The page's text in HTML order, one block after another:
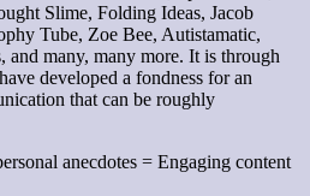
Slime, Folding Ideas, Jacob
Tube, Zoe Bee, Autistamatic,
and many, many more. It is through
developed a fondness for an
that can be roughly
anecdotes = Engaging content